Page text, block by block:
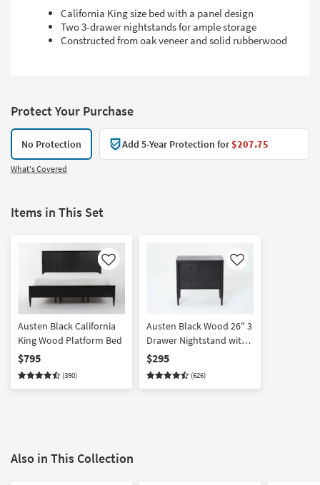
California King size bed with a panel design
Two 3-drawer nightstands for ample storage
Constructed from oak veneer and solid rubberwood
Protect Your Purchase
No Protection Add 5-Year Protection for$207.75
What's Covered
Items in This Set
Like
Austen Black California
King Wood Platform Bed
$795
(390)
Like
Austen Black Wood 26" 3
Drawer Nightstand with
USB
$295
(626)
Also in This Collection